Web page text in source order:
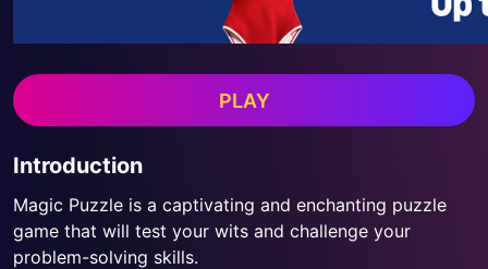
PLAY
Introduction
Magic Puzzle is a captivating and enchanting puzzle
game that will test your wits and challenge your
problem-solving skills.